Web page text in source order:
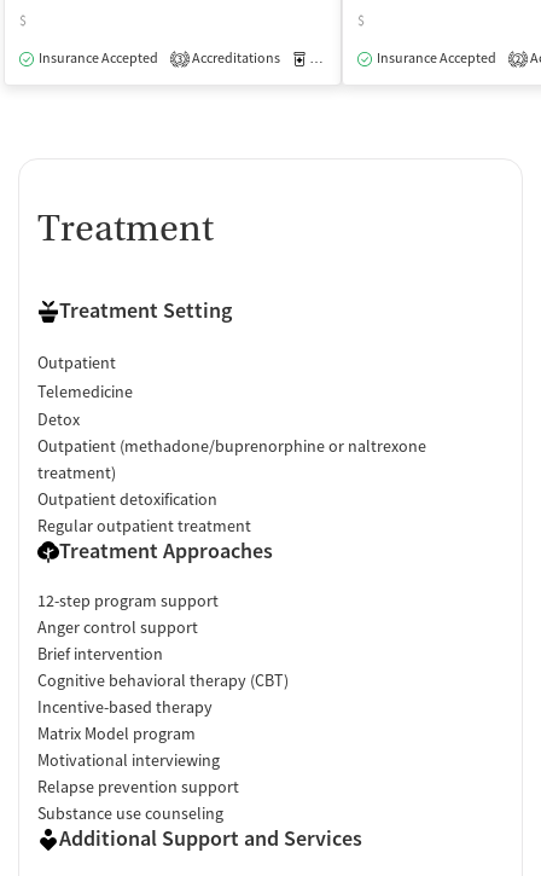
$
Insurance Accepted
3 Accreditations Medication-Assisted Treatment
$
Insurance Accepted
2
Treatment
Treatment Setting
Outpatient
Telemedicine
Detox
Outpatient (methadone/buprenorphine or naltrexone
treatment)
Outpatient detoxification
Regular outpatient treatment
Treatment Approaches
12-step program support
Anger control support
Brief intervention
Cognitive behavioral therapy (CBT)
Incentive-based therapy
Matrix Model program
Motivational interviewing
Relapse prevention support
Substance use counseling
Additional Support and Services